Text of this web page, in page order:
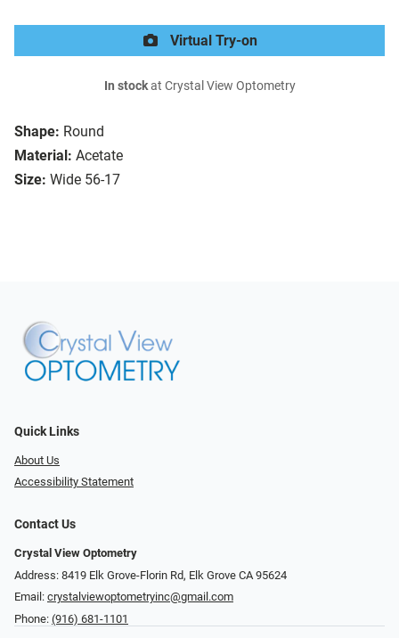
Shape: Round
Material: Acetate
Size: Wide 56-17
Virtual Try-on
In stockat Crystal View Optometry
Quick Links
About Us
Accessibility Statement
Contact Us
Crystal View Optometry
Address: 8419 Elk Grove-Florin Rd, Elk Grove CA 95624
Email: crystalviewoptometryinc@gmail.com
Phone: (916) 681-1101